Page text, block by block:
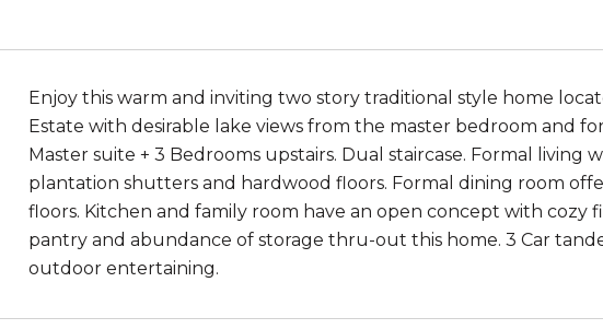
Enjoy this warm and inviting two story traditional style home
Estate with desirable lake views from the master bedroom and
Master suite + 3 Bedrooms upstairs. Dual staircase. Formal
plantation shutters and hardwood floors. Formal dining room
floors. Kitchen and family room have an open concept with cozy
pantry and abundance of storage thru-out this home. 3 Car
outdoor entertaining.